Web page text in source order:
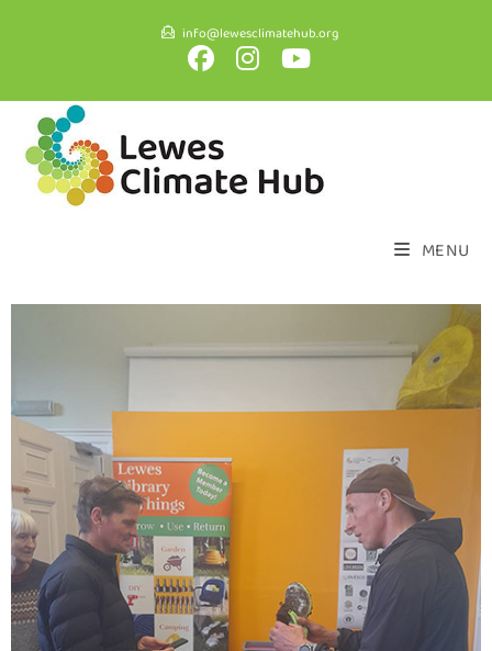
info@lewesclimatehub.org
MENU